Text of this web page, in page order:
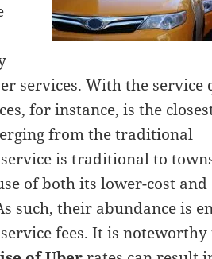
services. With the service
for instance, is the
from the traditional
is traditional to
of both its lower-cost and
such, their abundance is
fees. It is